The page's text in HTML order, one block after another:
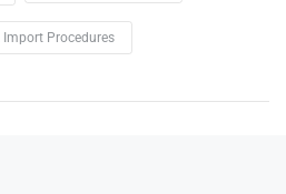
Import Procedures